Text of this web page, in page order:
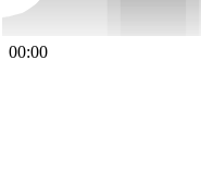
00:00